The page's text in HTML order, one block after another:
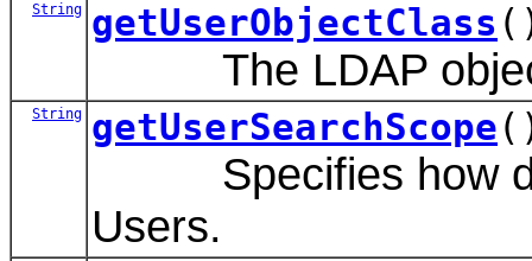
String getUserObjectClass
The LDAP object
String getUserSearchScope
Specifies how
Users.